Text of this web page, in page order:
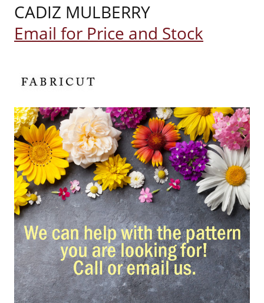
CADIZ MULBERRY
Email for Price and Stock